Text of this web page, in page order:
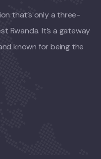
that’s only a three-
Rwanda. It’s a gateway
known for being the